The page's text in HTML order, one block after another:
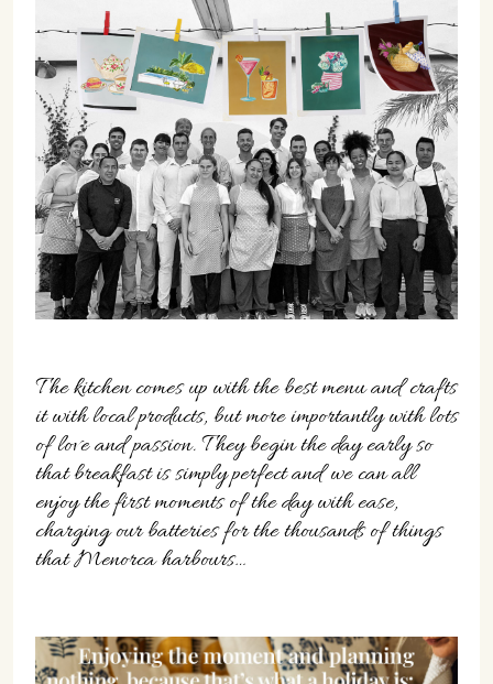
C/ Infanta, 19
07702 Mahón, Menorca
Hotel: +34 971 635 502
+34 687 88 28 88
mahon@cristinebedfor.com
The kitchen comes up with the best menu and crafts
it with local products, but more importantly with lots
of love and passion. They begin the day early so
that breakfast is simply perfect and we can all
enjoy the first moments of the day with ease,
charging our batteries for the thousands of things
that Menorca harbours…